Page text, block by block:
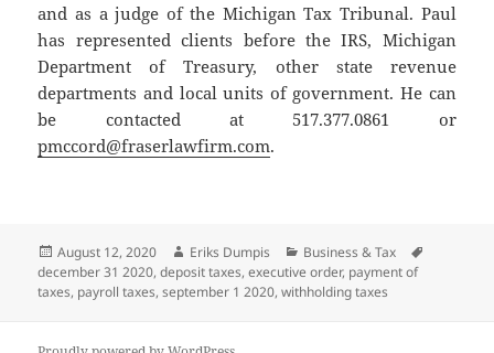
and as a judge of the Michigan Tax Tribunal. Paul
has represented clients before the IRS, Michigan
Department of Treasury, other state revenue
departments and local units of government. He can
be contacted at 517.377.0861 or
pmccord@fraserlawfirm.com.
Posted
on
August 12, 2020 Author
Eriks Dumpis Categories
Business & Tax
december 31 2020,deposit taxes,executive order, payment of
taxes, payroll taxes,september 1 2020,withholding taxes